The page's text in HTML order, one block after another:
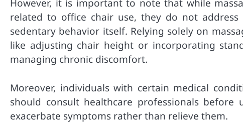
However, it is important to note that while
related to office chair use, they do not
sedentary behavior itself. Relying solely on
like adjusting chair height or incorporating
managing chronic discomfort.
Moreover, individuals with certain medical
should consult healthcare professionals before
exacerbate symptoms rather than relieve them.